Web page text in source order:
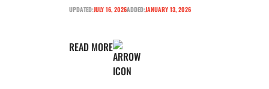
UPDATED:JULY 16, 2026ADDED:JANUARY 13, 2026
READ MORE